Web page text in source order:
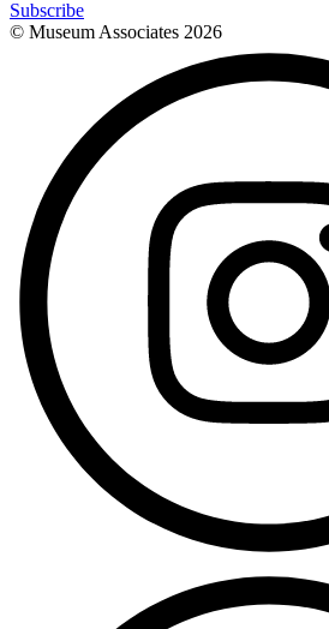
Subscribe
© Museum Associates 2026